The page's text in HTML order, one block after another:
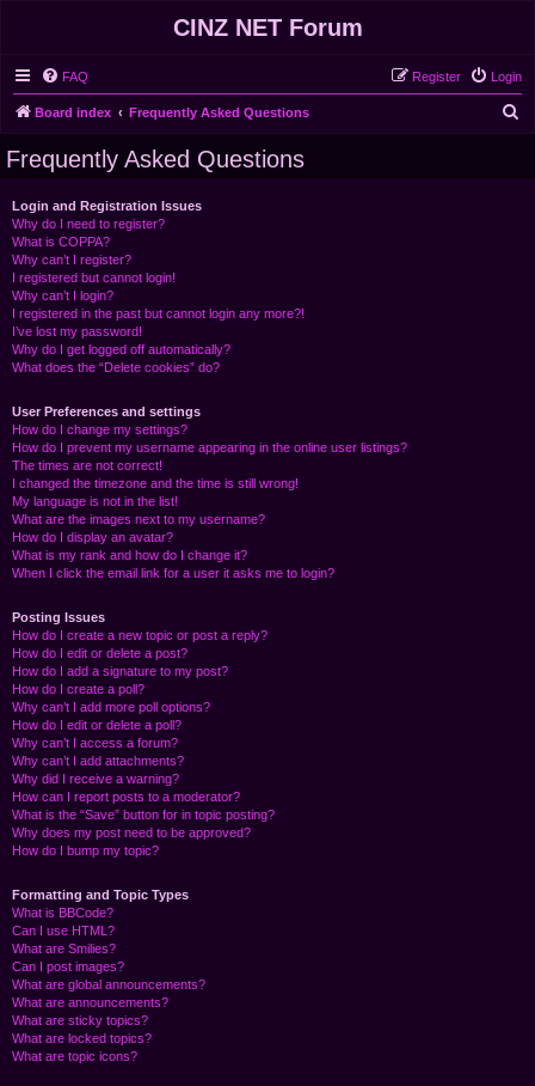
CINZ NET Forum
FAQ Login
Register
Board index Frequently Asked Questions
Frequently Asked Questions
Login and Registration Issues
Why do I need to register?
What is COPPA?
Why can’t I register?
I registered but cannot login!
Why can’t I login?
I registered in the past but cannot login any more?!
I’ve lost my password!
Why do I get logged off automatically?
What does the “Delete cookies” do?
User Preferences and settings
How do I change my settings?
How do I prevent my username appearing in the online user listings?
The times are not correct!
I changed the timezone and the time is still wrong!
My language is not in the list!
What are the images next to my username?
How do I display an avatar?
What is my rank and how do I change it?
When I click the email link for a user it asks me to login?
Posting Issues
How do I create a new topic or post a reply?
How do I edit or delete a post?
How do I add a signature to my post?
How do I create a poll?
Why can’t I add more poll options?
How do I edit or delete a poll?
Why can’t I access a forum?
Why can’t I add attachments?
Why did I receive a warning?
How can I report posts to a moderator?
What is the “Save” button for in topic posting?
Why does my post need to be approved?
How do I bump my topic?
Formatting and Topic Types
What is BBCode?
Can I use HTML?
What are Smilies?
Can I post images?
What are global announcements?
What are announcements?
What are sticky topics?
What are locked topics?
What are topic icons?